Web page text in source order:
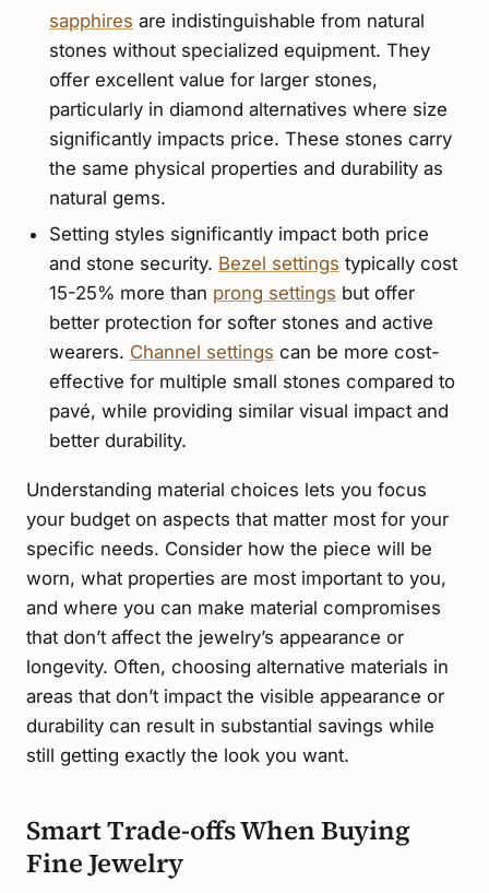
sapphires are indistinguishable from natural
stones without specialized equipment. They
offer excellent value for larger stones,
particularly in diamond alternatives where size
significantly impacts price. These stones carry
the same physical properties and durability as
natural gems.
Setting styles significantly impact both price
and stone security. Bezel settings typically cost
15-25% more than prong settings but offer
better protection for softer stones and active
wearers. Channel settings can be more cost-
effective for multiple small stones compared to
pavé, while providing similar visual impact and
better durability.
Understanding material choices lets you focus
your budget on aspects that matter most for your
specific needs. Consider how the piece will be
worn, what properties are most important to you,
and where you can make material compromises
that don’t affect the jewelry’s appearance or
longevity. Often, choosing alternative materials in
areas that don’t impact the visible appearance or
durability can result in substantial savings while
still getting exactly the look you want.
Smart Trade-offs When Buying
Fine Jewelry